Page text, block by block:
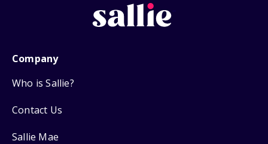
Company
Who is Sallie?
Contact Us
Sallie Mae